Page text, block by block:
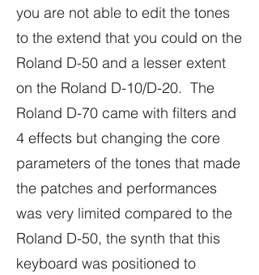
you are not able to edit the tones
to the extend that you could on the
Roland D-50 and a lesser extent
on the Roland D-10/D-20. The
Roland D-70 came with filters and
4 effects but changing the core
parameters of the tones that made
the patches and performances
was very limited compared to the
Roland D-50, the synth that this
keyboard was positioned to